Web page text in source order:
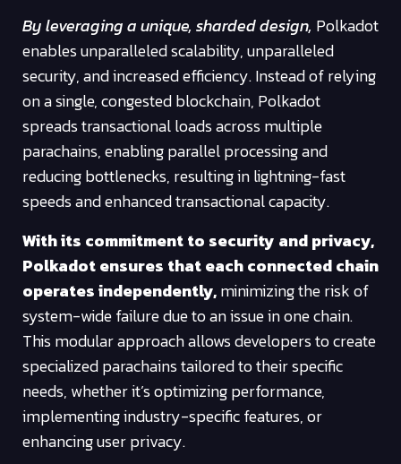
By leveraging a unique, sharded design, Polkadot
enables unparalleled scalability, unparalleled
security, and increased efficiency. Instead of relying
on a single, congested blockchain, Polkadot
spreads transactional loads across multiple
parachains, enabling parallel processing and
reducing bottlenecks, resulting in lightning-fast
speeds and enhanced transactional capacity.
With its commitment to security and privacy,
Polkadot ensures that each connected chain
operates independently,minimizing the risk of
system-wide failure due to an issue in one chain.
This modular approach allows developers to create
specialized parachains tailored to their specific
needs, whether it’s optimizing performance,
implementing industry-specific features, or
enhancing user privacy.